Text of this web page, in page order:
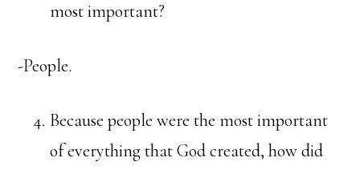
most important?
-People.
Because people were the most important
of everything that God created, how did